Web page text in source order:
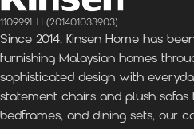
1109991-H (201401033903)
Since 2014, Kinsen Home has
furnishing Malaysian homes
sophisticated design with
statement chairs and plush sofas
bedframes, and dining sets, our